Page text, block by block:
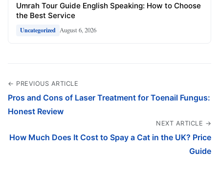
Umrah Tour Guide English Speaking: How to Choose
the Best Service
Uncategorized August 6, 2026
← PREVIOUS ARTICLE
Pros and Cons of Laser Treatment for Toenail Fungus:
Honest Review
NEXT ARTICLE →
How Much Does It Cost to Spay a Cat in the UK? Price
Guide